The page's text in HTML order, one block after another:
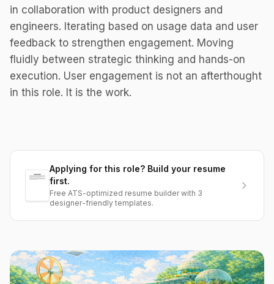
in collaboration with product designers and
engineers. Iterating based on usage data and user
feedback to strengthen engagement. Moving
fluidly between strategic thinking and hands-on
execution. User engagement is not an afterthought
in this role. It is the work.
Applying for this role? Build your resume
first.
Free ATS-optimized resume builder with 3
designer-friendly templates.